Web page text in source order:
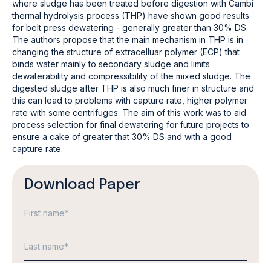
where sludge has been treated before digestion with Cambi
thermal hydrolysis process (THP) have shown good results
for belt press dewatering - generally greater than 30% DS.
The authors propose that the main mechanism in THP is in
changing the structure of extracelluar polymer (ECP) that
binds water mainly to secondary sludge and limits
dewaterability and compressibility of the mixed sludge. The
digested sludge after THP is also much finer in structure and
this can lead to problems with capture rate, higher polymer
rate with some centrifuges. The aim of this work was to aid
process selection for final dewatering for future projects to
ensure a cake of greater that 30% DS and with a good
capture rate.
Download Paper